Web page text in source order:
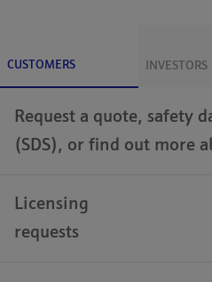
CUSTOMERS INVESTORS
Request a quote, safety
(SDS), or find out more
Licensing
requests